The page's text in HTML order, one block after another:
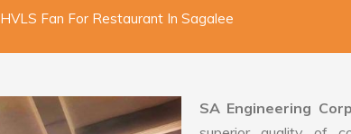
HVLS Fan For Restaurant In Sagalee
SA Engineering